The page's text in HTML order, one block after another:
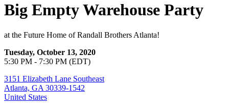
Big Empty Warehouse Party
at the Future Home of Randall Brothers Atlanta!
Tuesday, October 13, 2020
5:30 PM - 7:30 PM (EDT)
3151 Elizabeth Lane Southeast
Atlanta, GA 30339-1542
United States